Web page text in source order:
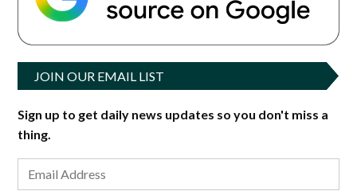
JOIN OUR EMAIL LIST
Sign up to get daily news updates so you don't miss a
thing.